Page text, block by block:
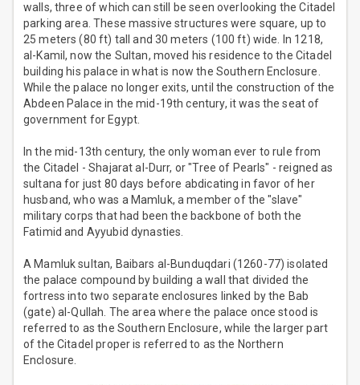
walls, three of which can still be seen overlooking the Citadel
parking area. These massive structures were square, up to
25 meters (80 ft) tall and 30 meters (100 ft) wide. In 1218,
al-Kamil, now the Sultan, moved his residence to the Citadel
building his palace in what is now the Southern Enclosure.
While the palace no longer exits, until the construction of the
Abdeen Palace in the mid-19th century, it was the seat of
government for Egypt.
In the mid-13th century, the only woman ever to rule from
the Citadel - Shajarat al-Durr, or "Tree of Pearls" - reigned as
sultana for just 80 days before abdicating in favor of her
husband, who was a Mamluk, a member of the "slave"
military corps that had been the backbone of both the
Fatimid and Ayyubid dynasties.
A Mamluk sultan, Baibars al-Bunduqdari (1260-77) isolated
the palace compound by building a wall that divided the
fortress into two separate enclosures linked by the Bab
(gate) al-Qullah. The area where the palace once stood is
referred to as the Southern Enclosure, while the larger part
of the Citadel proper is referred to as the Northern
Enclosure.